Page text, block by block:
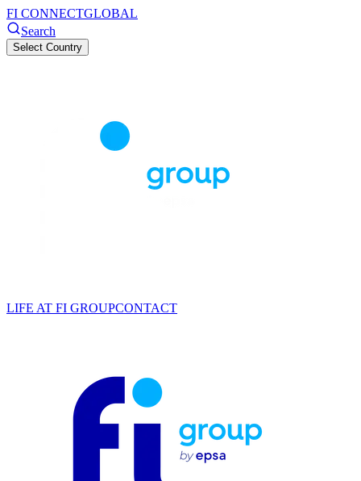
FI CONNECTGLOBAL
Search
Select Country
LIFE AT FI GROUPCONTACT